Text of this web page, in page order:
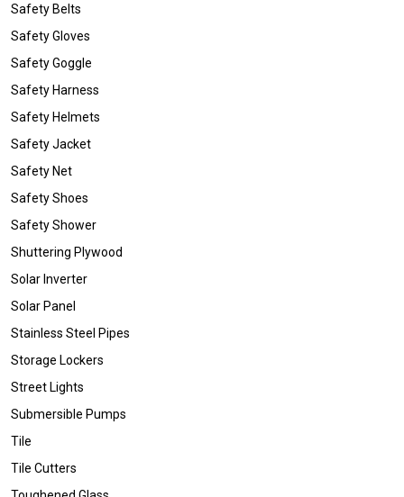
Safety Belts
Safety Gloves
Safety Goggle
Safety Harness
Safety Helmets
Safety Jacket
Safety Net
Safety Shoes
Safety Shower
Shuttering Plywood
Solar Inverter
Solar Panel
Stainless Steel Pipes
Storage Lockers
Street Lights
Submersible Pumps
Tile
Tile Cutters